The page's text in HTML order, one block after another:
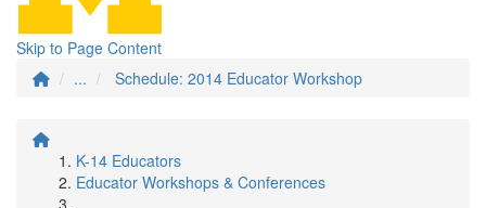
Skip to Page Content
...
Schedule: 2014 Educator Workshop
K-14 Educators
Educator Workshops & Conferences